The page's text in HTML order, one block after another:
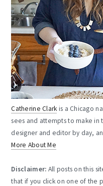
Catherine Clark is a Chicago
sees and attempts to make in
designer and editor by day,
More About Me
Disclaimer: All posts on this
that if you click on one of the